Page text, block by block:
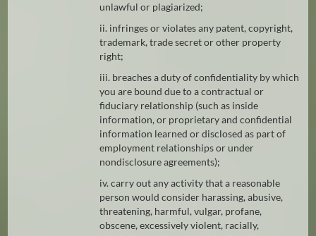
unlawful or plagiarized;
ii. infringes or violates any patent, copyright,
trademark, trade secret or other property
right;
iii. breaches a duty of confidentiality by which
you are bound due to a contractual or
fiduciary relationship (such as inside
information, or proprietary and confidential
information learned or disclosed as part of
employment relationships or under
nondisclosure agreements);
iv. carry out any activity that a reasonable
person would consider harassing, abusive,
threatening, harmful, vulgar, profane,
obscene, excessively violent, racially,